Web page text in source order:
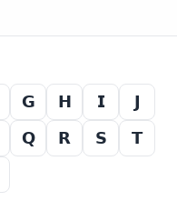
𝗚 𝗛 𝗜
𝗤 𝗥 𝗦
𝗧